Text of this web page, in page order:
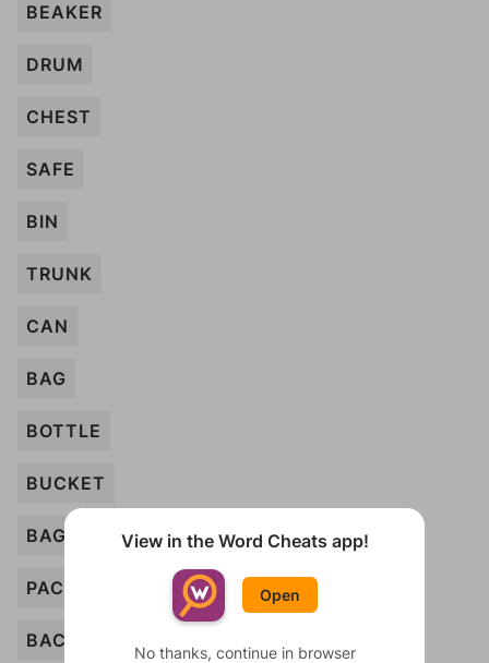
BEAKER
DRUM
CHEST
SAFE
BIN
TRUNK
CAN
BAG
BOTTLE
BUCKET
BAGGAGE
PACKET
BACKPACK
View in the Word Cheats app!
Open
No thanks, continue in browser